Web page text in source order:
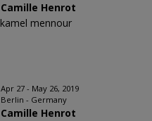
Camille Henrot
kamel mennour
Apr 27 - May 26, 2019
Berlin - Germany
Camille Henrot